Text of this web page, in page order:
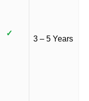
✓
3 – 5 Years